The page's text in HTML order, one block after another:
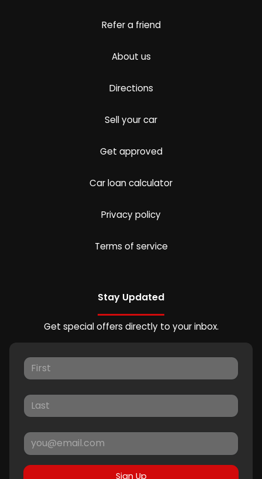
Refer a friend
About us
Directions
Sell your car
Get approved
Car loan calculator
Privacy policy
Terms of service
Stay Updated
Get special offers directly to your inbox.
Sign Up